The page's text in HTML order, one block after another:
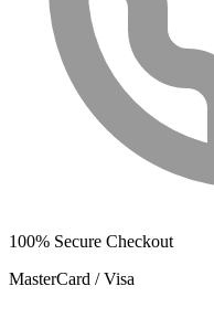
100% Secure Checkout
MasterCard / Visa